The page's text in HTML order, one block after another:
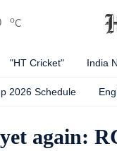
oC
"HT Cricket" India
2026 Schedule
again: